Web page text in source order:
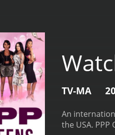
TV-MA
An
the USA. PPP